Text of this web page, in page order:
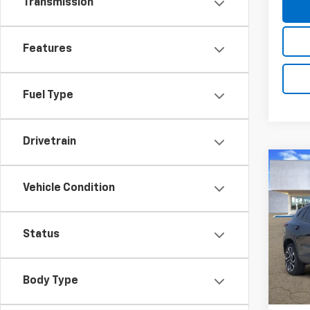
Transmission
Features
Fuel Type
Drivetrain
Vehicle Condition
Status
Body Type
Trax
VIN:
Model:
In
MSRP: